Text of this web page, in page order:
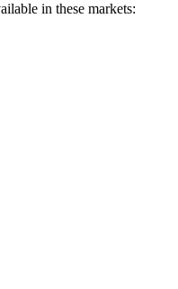
in these markets: